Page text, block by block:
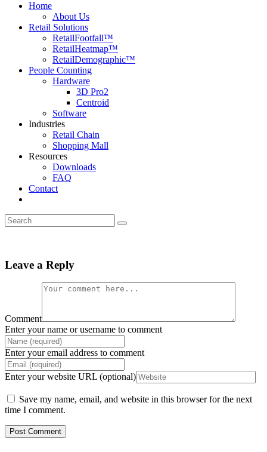
Home
About Us
Retail Solutions
RetailFootfall™
RetailHeatmap™
RetailDemographic™
People Counting
Hardware
3D Pro2
Centroid
Software
Industries
Retail Chain
Shopping Mall
Resources
Downloads
FAQ
Contact
Leave a Reply
Comment
Enter your name or username to comment
Enter your email address to comment
Enter your website URL (optional)
Save my name, email, and website in this browser for the next
time I comment.